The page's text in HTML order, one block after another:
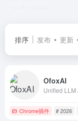
排序 发布 更新
OfoxAI
Chrome插件 # 2026